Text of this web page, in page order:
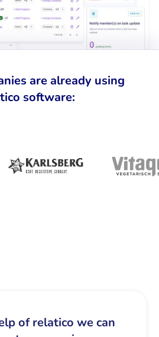
are already using
software:
of relatico we can